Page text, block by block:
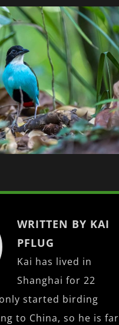
WRITTEN BY KAI
PFLUG
Kai has lived in
Shanghai for 22
started birding
to China, so he is far